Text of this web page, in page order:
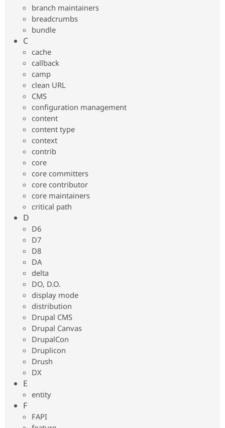
branch maintainers
breadcrumbs
bundle
C
cache
callback
camp
clean URL
CMS
configuration management
content
content type
context
contrib
core
core committers
core contributor
core maintainers
critical path
D
D6
D7
D8
DA
delta
DO, D.O.
display mode
distribution
Drupal CMS
Drupal Canvas
DrupalCon
Druplicon
Drush
DX
E
entity
F
FAPI